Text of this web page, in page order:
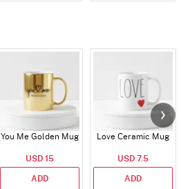
You Me Golden Mug
USD 15
ADD
Love Ceramic Mug
USD 7.5
ADD